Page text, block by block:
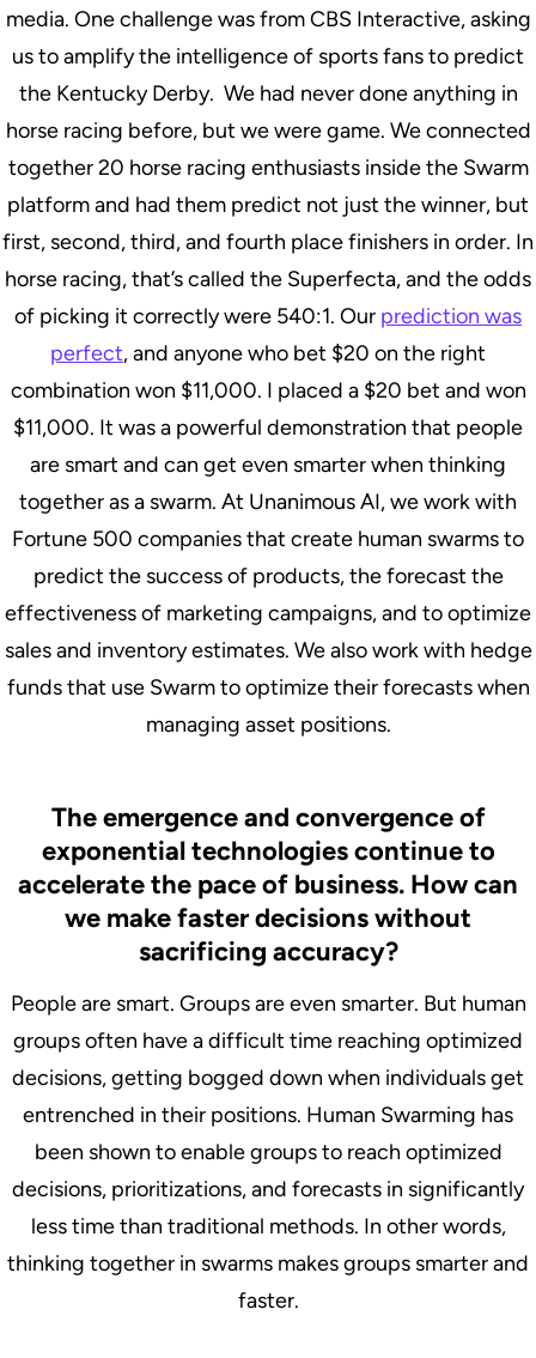
media. One challenge was from CBS Interactive, asking
us to amplify the intelligence of sports fans to predict
the Kentucky Derby. We had never done anything in
horse racing before, but we were game. We connected
together 20 horse racing enthusiasts inside the Swarm
platform and had them predict not just the winner, but
first, second, third, and fourth place finishers in order. In
horse racing, that’s called the Superfecta, and the odds
of picking it correctly were 540:1. Our prediction was
perfect, and anyone who bet $20 on the right
combination won $11,000. I placed a $20 bet and won
$11,000. It was a powerful demonstration that people
are smart and can get even smarter when thinking
together as a swarm. At Unanimous AI, we work with
Fortune 500 companies that create human swarms to
predict the success of products, the forecast the
effectiveness of marketing campaigns, and to optimize
sales and inventory estimates. We also work with hedge
funds that use Swarm to optimize their forecasts when
managing asset positions.
The emergence and convergence of
exponential technologies continue to
accelerate the pace of business. How can
we make faster decisions without
sacrificing accuracy?
People are smart. Groups are even smarter. But human
groups often have a difficult time reaching optimized
decisions, getting bogged down when individuals get
entrenched in their positions. Human Swarming has
been shown to enable groups to reach optimized
decisions, prioritizations, and forecasts in significantly
less time than traditional methods. In other words,
thinking together in swarms makes groups smarter and
faster.